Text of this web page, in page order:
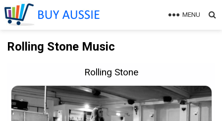
MENU
Rolling Stone Music